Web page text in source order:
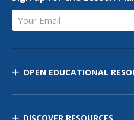
Your Email
OPEN EDUCATIONAL
DISCOVER RESOURCES